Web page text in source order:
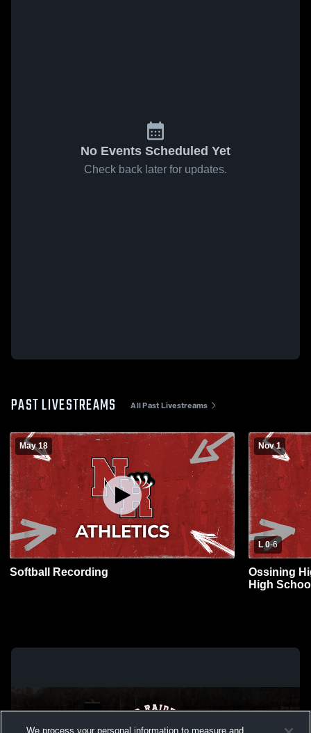
No Events Scheduled Yet
Check back later for updates.
PAST LIVESTREAMS All Past Livestreams
May 18
Softball Recording
Nov 1
L 0-6
Ossining
High
We process your personal information to measure and